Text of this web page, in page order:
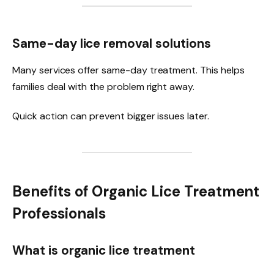
Same-day lice removal solutions
Many services offer same-day treatment. This helps
families deal with the problem right away.
Quick action can prevent bigger issues later.
Benefits of Organic Lice Treatment
Professionals
What is organic lice treatment